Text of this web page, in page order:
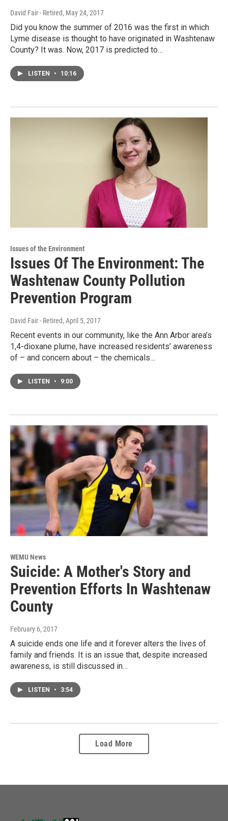
David Fair - Retired, May 24, 2017
Did you know the summer of 2016 was the first in which
Lyme disease is thought to have originated in Washtenaw
County? It was. Now, 2017 is predicted to…
LISTEN • 10:16
Issues of the Environment
Issues Of The Environment: The
Washtenaw County Pollution
Prevention Program
David Fair - Retired, April 5, 2017
Recent events in our community, like the Ann Arbor area’s
1,4-dioxane plume, have increased residents’ awareness
of – and concern about – the chemicals…
LISTEN • 9:00
WEMU News
Suicide: A Mother's Story and
Prevention Efforts In Washtenaw
County
February 6, 2017
A suicide ends one life and it forever alters the lives of
family and friends. It is an issue that, despite increased
awareness, is still discussed in…
LISTEN • 3:54
Load More